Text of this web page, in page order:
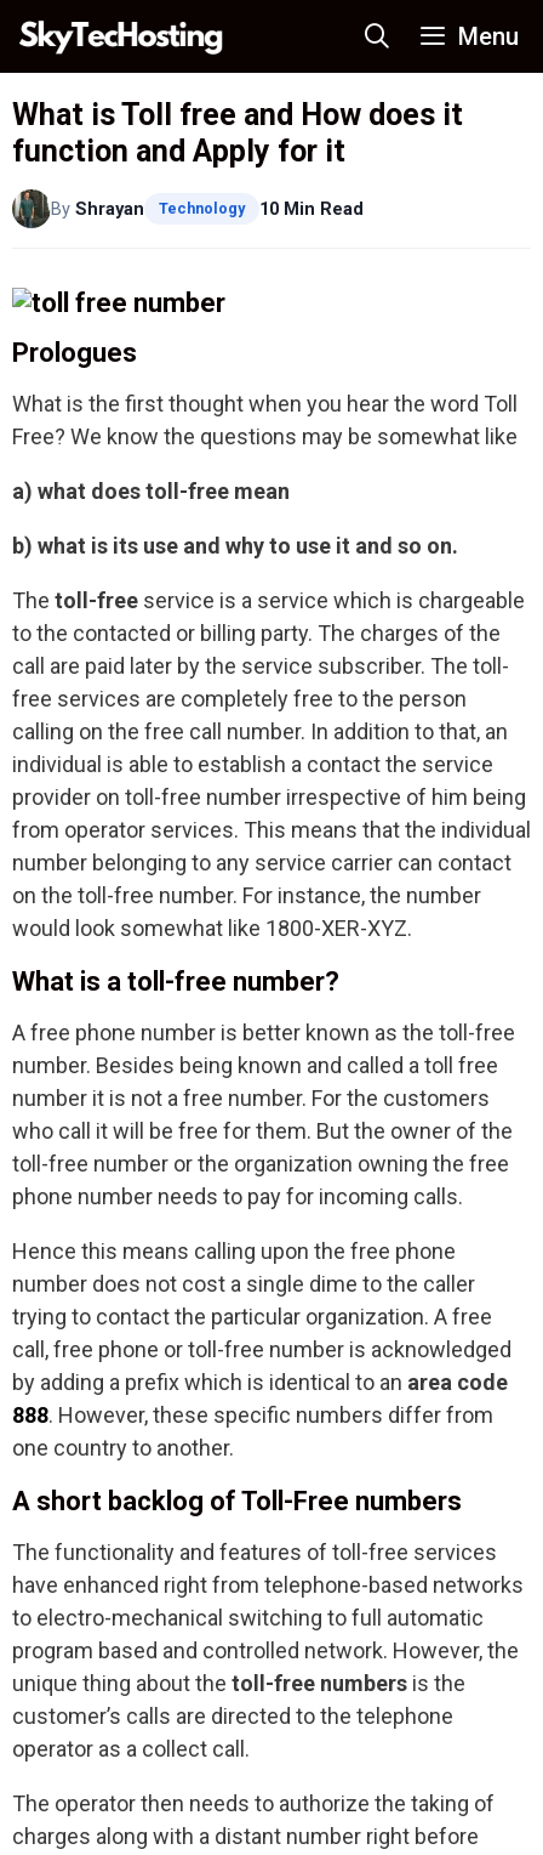
Skip
content
Menu
What is Toll free and How does it
function and Apply for it
By Shrayan Technology 10 Min Read
Prologues
What is the first thought when you hear the word Toll
Free? We know the questions may be somewhat like
a) what does toll-free mean
b) what is its use and why to use it and so on.
The toll-free service is a service which is chargeable
to the contacted or billing party. The charges of the
call are paid later by the service subscriber. The toll-
free services are completely free to the person
calling on the free call number. In addition to that, an
individual is able to establish a contact the service
provider on toll-free number irrespective of him being
from operator services. This means that the individual
number belonging to any service carrier can contact
on the toll-free number. For instance, the number
would look somewhat like 1800-XER-XYZ.
What is a toll-free number?
A free phone number is better known as the toll-free
number. Besides being known and called a toll free
number it is not a free number. For the customers
who call it will be free for them. But the owner of the
toll-free number or the organization owning the free
phone number needs to pay for incoming calls.
Hence this means calling upon the free phone
number does not cost a single dime to the caller
trying to contact the particular organization. A free
call, free phone or toll-free number is acknowledged
by adding a prefix which is identical to an area code
888. However, these specific numbers differ from
one country to another.
A short backlog of Toll-Free numbers
The functionality and features of toll-free services
have enhanced right from telephone-based networks
to electro-mechanical switching to full automatic
program based and controlled network. However, the
unique thing about the toll-free numbers is the
customer’s calls are directed to the telephone
operator as a collect call.
The operator then needs to authorize the taking of
charges along with a distant number right before